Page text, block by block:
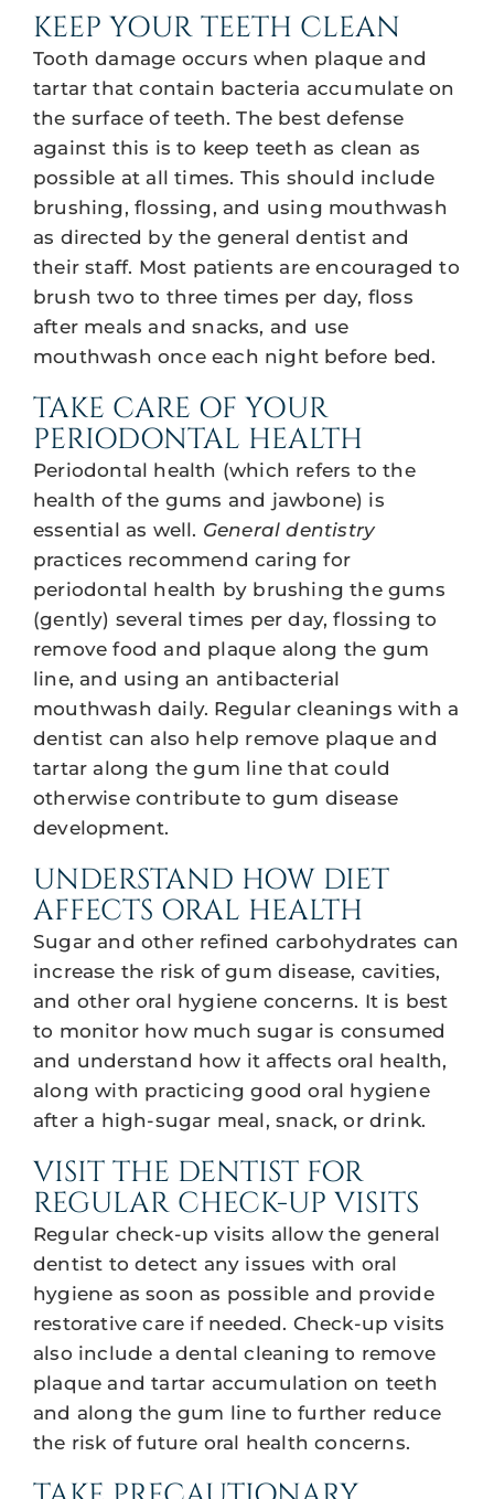
KEEP YOUR TEETH CLEAN
Tooth damage occurs when plaque and
tartar that contain bacteria accumulate on
the surface of teeth. The best defense
against this is to keep teeth as clean as
possible at all times. This should include
brushing, flossing, and using mouthwash
as directed by the general dentist and
their staff. Most patients are encouraged to
brush two to three times per day, floss
after meals and snacks, and use
mouthwash once each night before bed.
TAKE CARE OF YOUR
PERIODONTAL HEALTH
Periodontal health (which refers to the
health of the gums and jawbone) is
essential as well. General dentistry
practices recommend caring for
periodontal health by brushing the gums
(gently) several times per day, flossing to
remove food and plaque along the gum
line, and using an antibacterial
mouthwash daily. Regular cleanings with a
dentist can also help remove plaque and
tartar along the gum line that could
otherwise contribute to gum disease
development.
UNDERSTAND HOW DIET
AFFECTS ORAL HEALTH
Sugar and other refined carbohydrates can
increase the risk of gum disease, cavities,
and other oral hygiene concerns. It is best
to monitor how much sugar is consumed
and understand how it affects oral health,
along with practicing good oral hygiene
after a high-sugar meal, snack, or drink.
VISIT THE DENTIST FOR
REGULAR CHECK-UP VISITS
Regular check-up visits allow the general
dentist to detect any issues with oral
hygiene as soon as possible and provide
restorative care if needed. Check-up visits
also include a dental cleaning to remove
plaque and tartar accumulation on teeth
and along the gum line to further reduce
the risk of future oral health concerns.